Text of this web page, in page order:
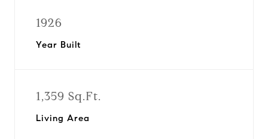
1926
Year Built
1,359 Sq.Ft.
Living Area